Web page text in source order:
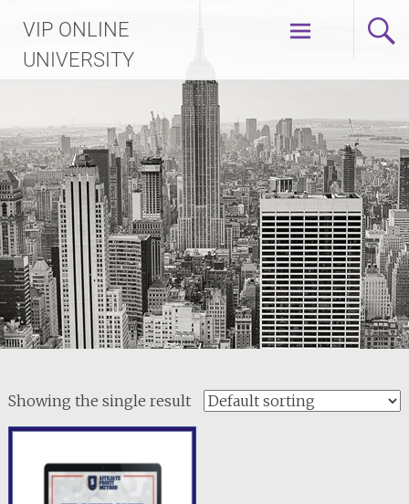
content
VIP ONLINE
UNIVERSITY
Showing the single result